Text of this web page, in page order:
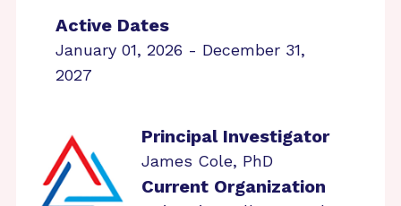
Active Dates
January 01, 2026 - December 31,
2027
Principal Investigator
James Cole, PhD
Current Organization